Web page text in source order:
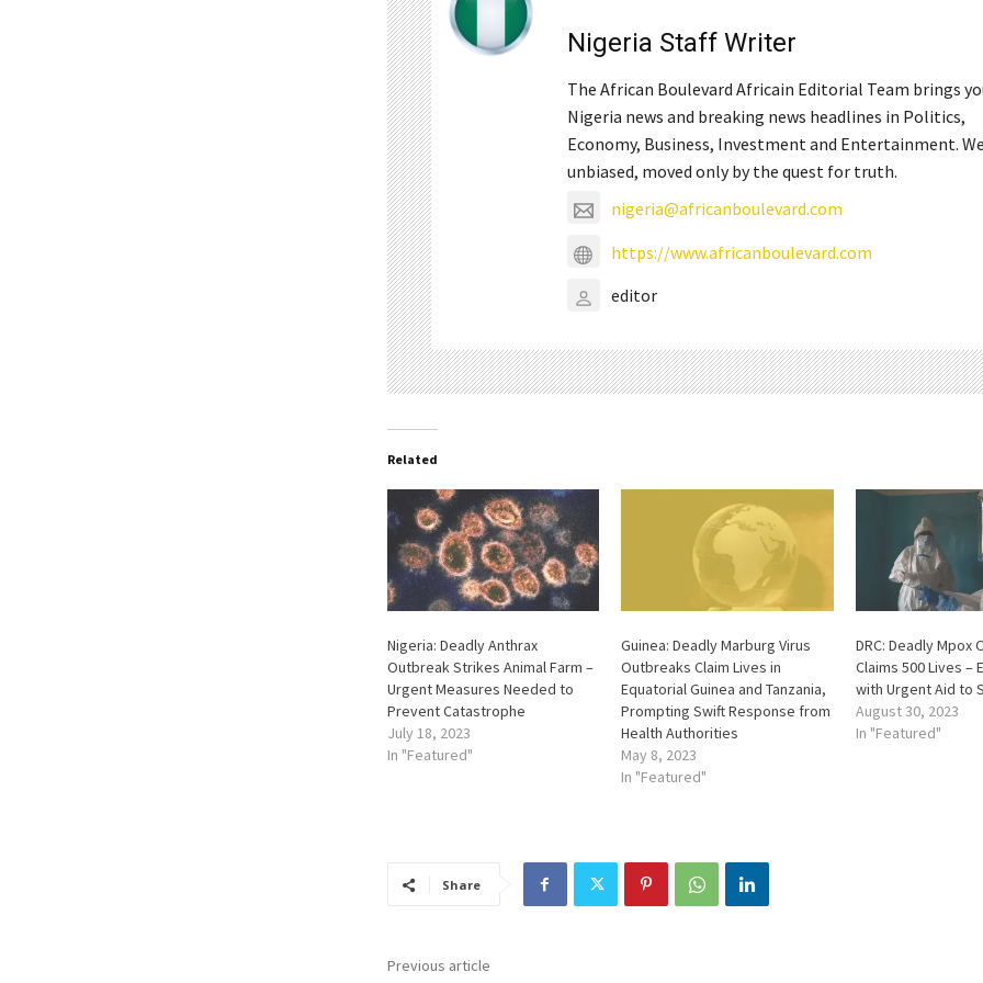
Nigeria Staff Writer
The African Boulevard Africain Editorial Team brings
Nigeria news and breaking news headlines in Politics,
Economy, Business, Investment and Entertainment.
unbiased, moved only by the quest for truth.
nigeria@africanboulevard.com
https://www.africanboulevard.com
editor
Related
Nigeria: Deadly Anthrax
Outbreak Strikes Animal Farm –
Urgent Measures Needed to
Prevent Catastrophe
July 18, 2023
In "Featured"
Guinea: Deadly Marburg Virus
Outbreaks Claim Lives in
Equatorial Guinea and Tanzania,
Prompting Swift Response from
Health Authorities
May 8, 2023
In "Featured"
DRC: Deadly Mpox
Claims 500 Lives –
with Urgent Aid to
August 30, 2023
In "Featured"
Share
Previous article